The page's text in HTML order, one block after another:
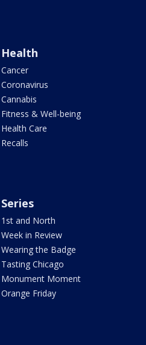
Health
Cancer
Coronavirus
Cannabis
Fitness & Well-being
Health Care
Recalls
Series
1st and North
Week in Review
Wearing the Badge
Tasting Chicago
Monument Moment
Orange Friday